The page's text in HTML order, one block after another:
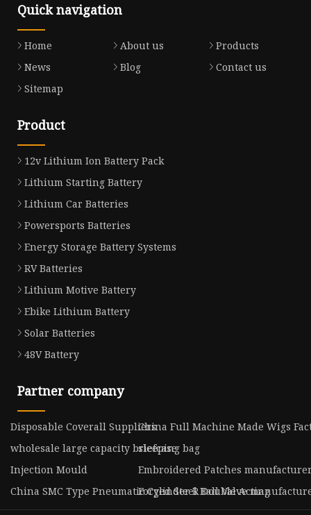
Quick navigation
Home About us
Products
News
Blog
Contact us
Sitemap
Product
12v Lithium Ion Battery Pack
Lithium Starting Battery
Lithium Car Batteries
Powersports Batteries
Energy Storage Battery Systems
RV Batteries
Lithium Motive Battery
Ebike Lithium Battery
Solar Batteries
48V Battery
Partner company
Disposable Coverall SuppliersChina Full Machine Made Wigs
wholesale large capacity briefcase
sleeping bag
Injection Mould
Embroidered Patches
China SMC Type Pneumatic Cylinder R Double Acting
Forged Steel Ball Valve